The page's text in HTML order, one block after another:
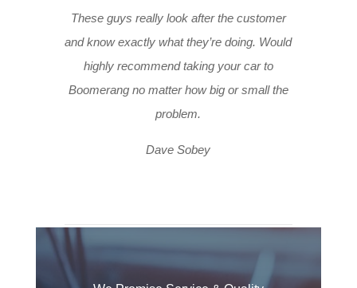
These guys really look after the customer
and know exactly what they’re doing. Would
highly recommend taking your car to
Boomerang no matter how big or small the
problem.
Dave Sobey